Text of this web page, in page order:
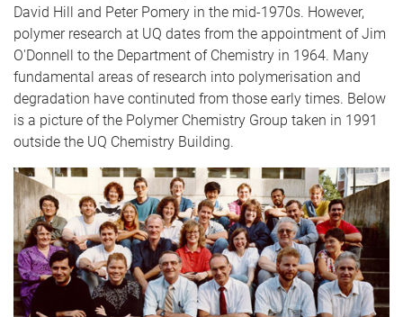
David Hill and Peter Pomery in the mid-1970s. However,
polymer research at UQ dates from the appointment of Jim
O'Donnell to the Department of Chemistry in 1964. Many
fundamental areas of research into polymerisation and
degradation have continuted from those early times. Below
is a picture of the Polymer Chemistry Group taken in 1991
outside the UQ Chemistry Building.